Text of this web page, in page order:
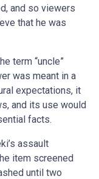
and so viewers
that he was
term “uncle”
was meant in a
expectations, it
and its use would
facts.
assault
item screened
until two